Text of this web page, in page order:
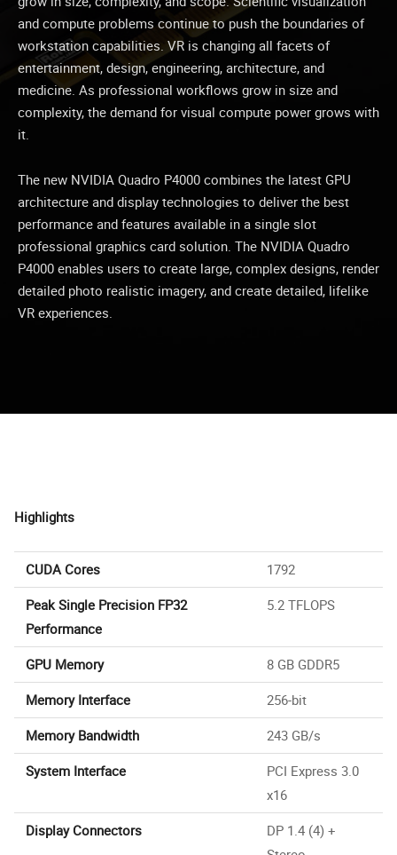
and compute problems continue to push the boundaries of
workstation capabilities. VR is changing all facets of
entertainment, design, engineering, architecture, and
medicine. As professional workflows grow in size and
complexity, the demand for visual compute power grows with
it.
The new NVIDIA Quadro P4000 combines the latest GPU
architecture and display technologies to deliver the best
performance and features available in a single slot
professional graphics card solution. The NVIDIA Quadro
P4000 enables users to create large, complex designs, render
detailed photo realistic imagery, and create detailed, lifelike
VR experiences.
Highlights
CUDA Cores
1792
Peak Single Precision FP32
Performance
5.2 TFLOPS
GPU Memory
8 GB GDDR5
Memory Interface
256-bit
Memory Bandwidth
243 GB/s
System Interface
PCI Express 3.0
x16
Display Connectors
DP 1.4 (4) +